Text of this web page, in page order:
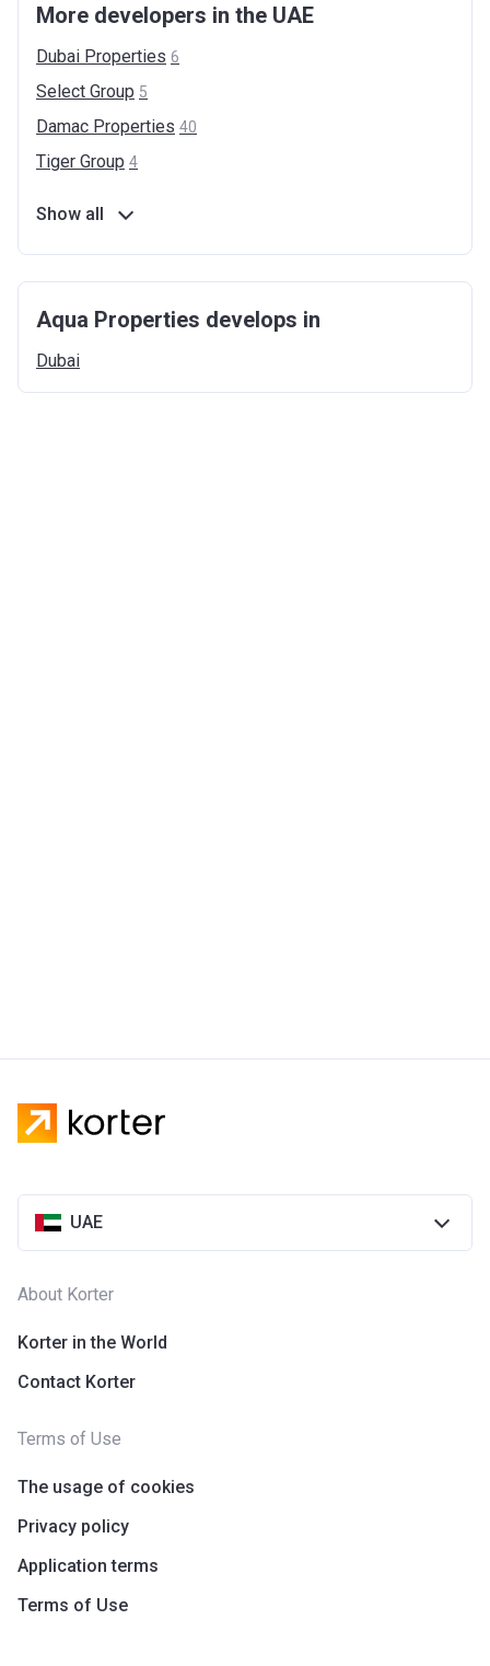
More developers in the UAE
Dubai Properties 6
Select Group 5
Damac Properties 40
Tiger Group 4
Show all
Aqua Properties develops in
Dubai
UAE
About Korter
Korter in the World
Contact Korter
Terms of Use
The usage of cookies
Privacy policy
Application terms
Terms of Use